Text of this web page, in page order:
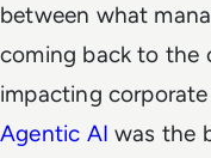
between what
coming back to the
impacting
Agentic AI was the